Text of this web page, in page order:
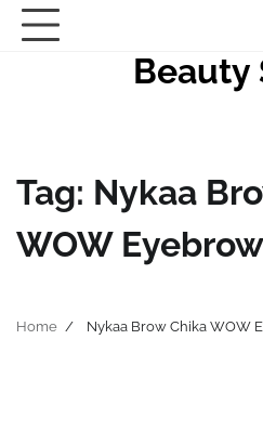
Skip
Beauty
Tag: Nykaa
WOW
Home Nykaa Brow Chika WOW